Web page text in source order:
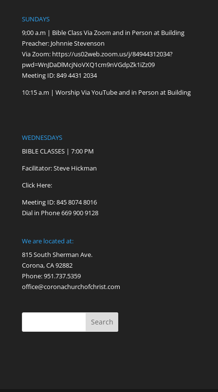
SUNDAYS
9;00 a.m | Bible Class Via Zoom and in Person at Building
Preacher: Johnnie Stevenson
Via Zoom: https://us02web.zoom.us/j/84944312034?
pwd=WnJDaDlMcjNoVXQ1cm9nVGdpZk1iZz09
Meeting ID: 849 4431 2034
10:15 a.m | Worship Via YouTube and in Person at Building
WEDNESDAYS
BIBLE CLASSES | 7:00 PM
Facilitator: Steve Hickman
Click Here:
Meeting ID: 845 8074 8016
Dial in Phone 669 900 9128
We are located at:
815 South Sherman Ave.
Corona, CA 92882
Phone: 951.737.5359
office@coronachurchofchrist.com